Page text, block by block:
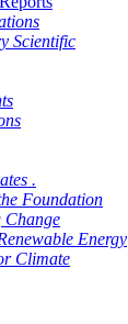
Scientific
.
Foundation
Change
Energy
Climate